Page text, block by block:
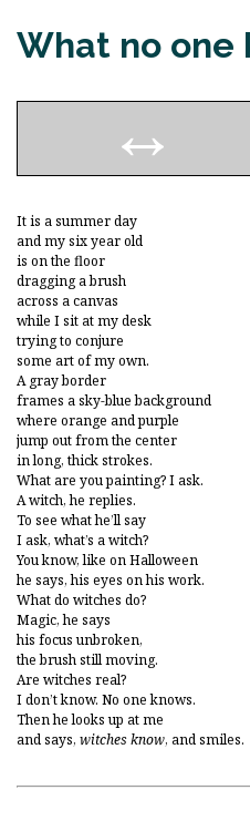
What no one
It is a summer day
and my six year old
is on the floor
dragging a brush
across a canvas
while I sit at my desk
trying to conjure
some art of my own.
A gray border
frames a sky-blue background
where orange and purple
jump out from the center
in long, thick strokes.
What are you painting? I ask.
A witch, he replies.
To see what he’ll say
I ask, what’s a witch?
You know, like on Halloween
he says, his eyes on his work.
What do witches do?
Magic, he says
his focus unbroken,
the brush still moving.
Are witches real?
I don’t know. No one knows.
Then he looks up at me
and says, witches know, and smiles.